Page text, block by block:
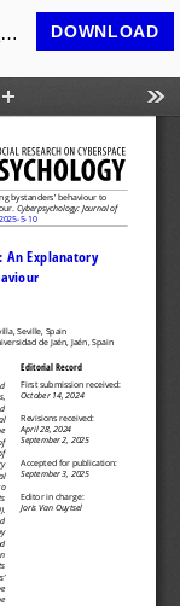
DOWNLOAD